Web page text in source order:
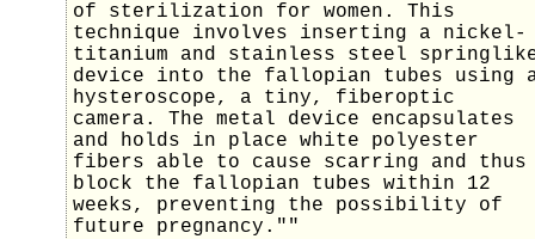
of sterilization for women. This
technique involves inserting a nickel-
titanium and stainless steel
device into the fallopian tubes using
hysteroscope, a tiny, fiberoptic
camera. The metal device encapsulates
and holds in place white polyester
fibers able to cause scarring and thus
block the fallopian tubes within 12
weeks, preventing the possibility of
future pregnancy.""